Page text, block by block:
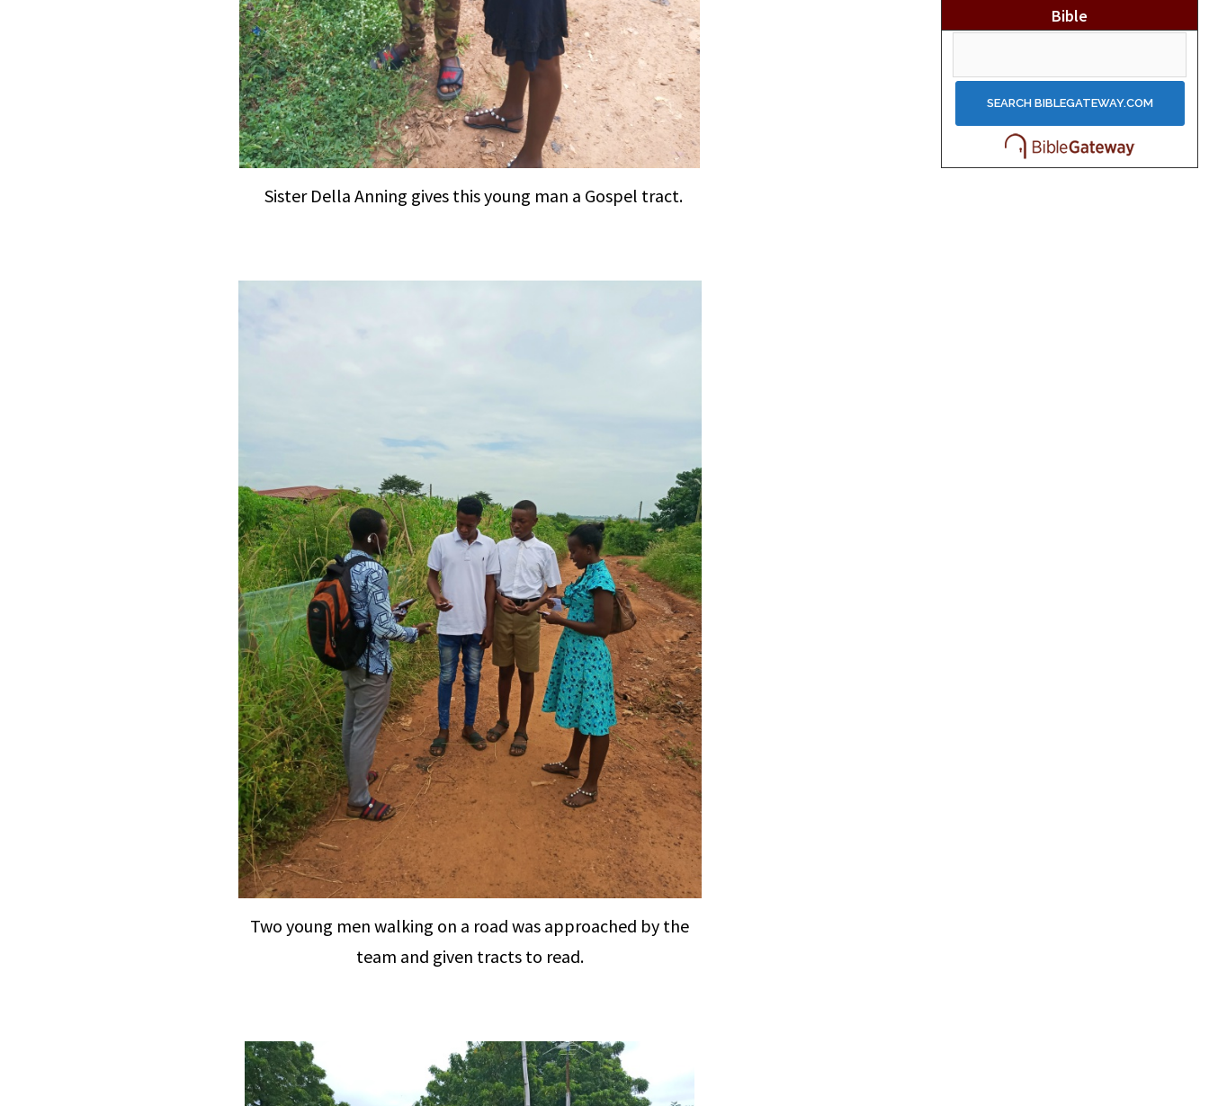
Sister Della Anning gives this young man a Gospel tract.
Two young men walking on a road was approached by the
team and given tracts to read.
Bible